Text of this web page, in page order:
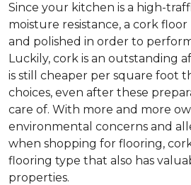
Since your kitchen is a high-
moisture resistance, a cork floor
and polished in order to
Luckily, cork is an outstanding
is still cheaper per square foot
choices, even after these
care of. With more and more
environmental concerns and
when shopping for flooring,
flooring type that also has
properties.